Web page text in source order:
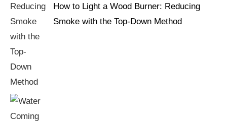
How to Light a Wood Burner: Reducing
Smoke with the Top-Down Method